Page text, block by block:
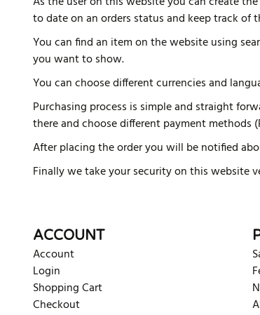
to date on an orders status and keep track of
You can find an item on the website using
you want to show.
You can choose different currencies and
Purchasing process is simple and straight
there and choose different payment methods
After placing the order you will be notified
Finally we take your security on this website
ACCOUNT
Account
Login
Shopping Cart
Checkout